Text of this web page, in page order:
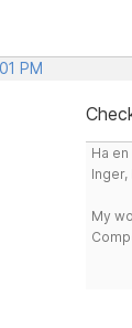
PM
Ha
Inger,
My